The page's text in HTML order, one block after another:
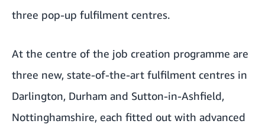
three pop-up fulfilment centres.
At the centre of the job creation programme are
three new, state-of-the-art fulfilment centres in
Darlington, Durham and Sutton-in-Ashfield,
Nottinghamshire, each fitted out with advanced